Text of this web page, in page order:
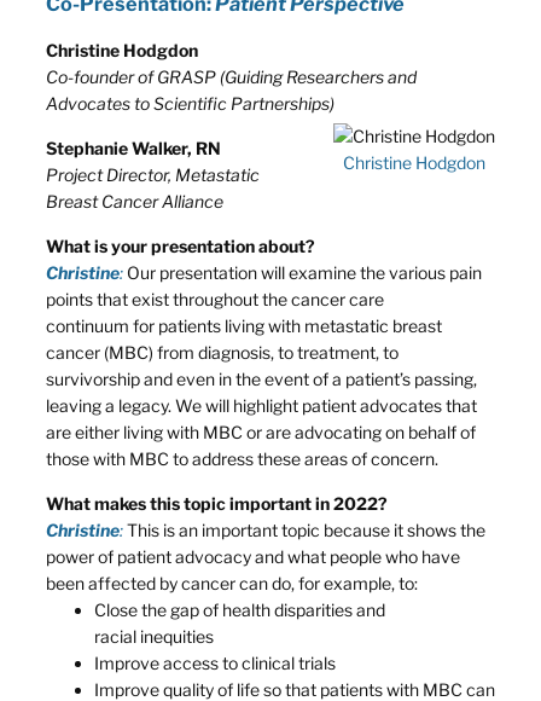
Christine Hodgdon
Co-founder of GRASP (Guiding Researchers and
Advocates to Scientific Partnerships)
Christine Hodgdon
Stephanie Walker, RN
Project Director, Metastatic
Breast Cancer Alliance
What is your presentation about?
Christine: Our presentation will examine the various pain
points that exist throughout the cancer care
continuum for patients living with metastatic breast
cancer (MBC) from diagnosis, to treatment, to
survivorship and even in the event of a patient’s passing,
leaving a legacy. We will highlight patient advocates that
are either living with MBC or are advocating on behalf of
those with MBC to address these areas of concern.
What makes this topic important in 2022?
Christine:This is an important topic because it shows the
power of patient advocacy and what people who have
been affected by cancer can do, for example, to:
Close the gap of health disparities and
racial inequities
Improve access to clinical trials
Improve quality of life so that patients with MBC can